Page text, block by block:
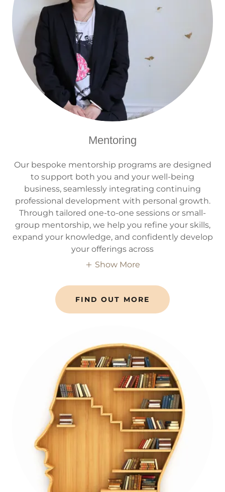
Mentoring
Our bespoke mentorship programs are designed
to support both you and your well-being
business, seamlessly integrating continuing
professional development with personal growth.
Through tailored one-to-one sessions or small-
group mentorship, we help you refine your skills,
expand your knowledge, and confidently develop
your offerings across
Show More
FIND OUT MORE